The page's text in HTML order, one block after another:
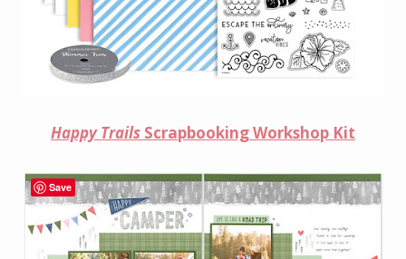
Happy Trails Scrapbooking Workshop Kit
Save